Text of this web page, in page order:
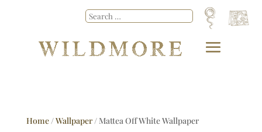
Home/Wallpaper/ Mattea Off White Wallpaper